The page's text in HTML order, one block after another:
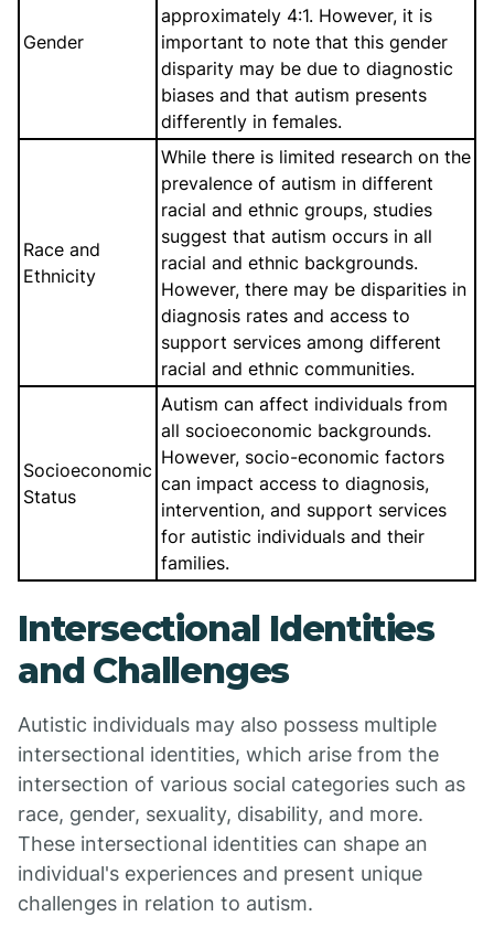
Gender
approximately 4:1. However, it is
important to note that this gender
disparity may be due to diagnostic
biases and that autism presents
differently in females.
Race and
Ethnicity
While there is limited research on the
prevalence of autism in different
racial and ethnic groups, studies
suggest that autism occurs in all
racial and ethnic backgrounds.
However, there may be disparities in
diagnosis rates and access to
support services among different
racial and ethnic communities.
Socioeconomic
Status
Autism can affect individuals from
all socioeconomic backgrounds.
However, socio-economic factors
can impact access to diagnosis,
intervention, and support services
for autistic individuals and their
families.
Intersectional Identities
and Challenges
Autistic individuals may also possess multiple
intersectional identities, which arise from the
intersection of various social categories such as
race, gender, sexuality, disability, and more.
These intersectional identities can shape an
individual's experiences and present unique
challenges in relation to autism.